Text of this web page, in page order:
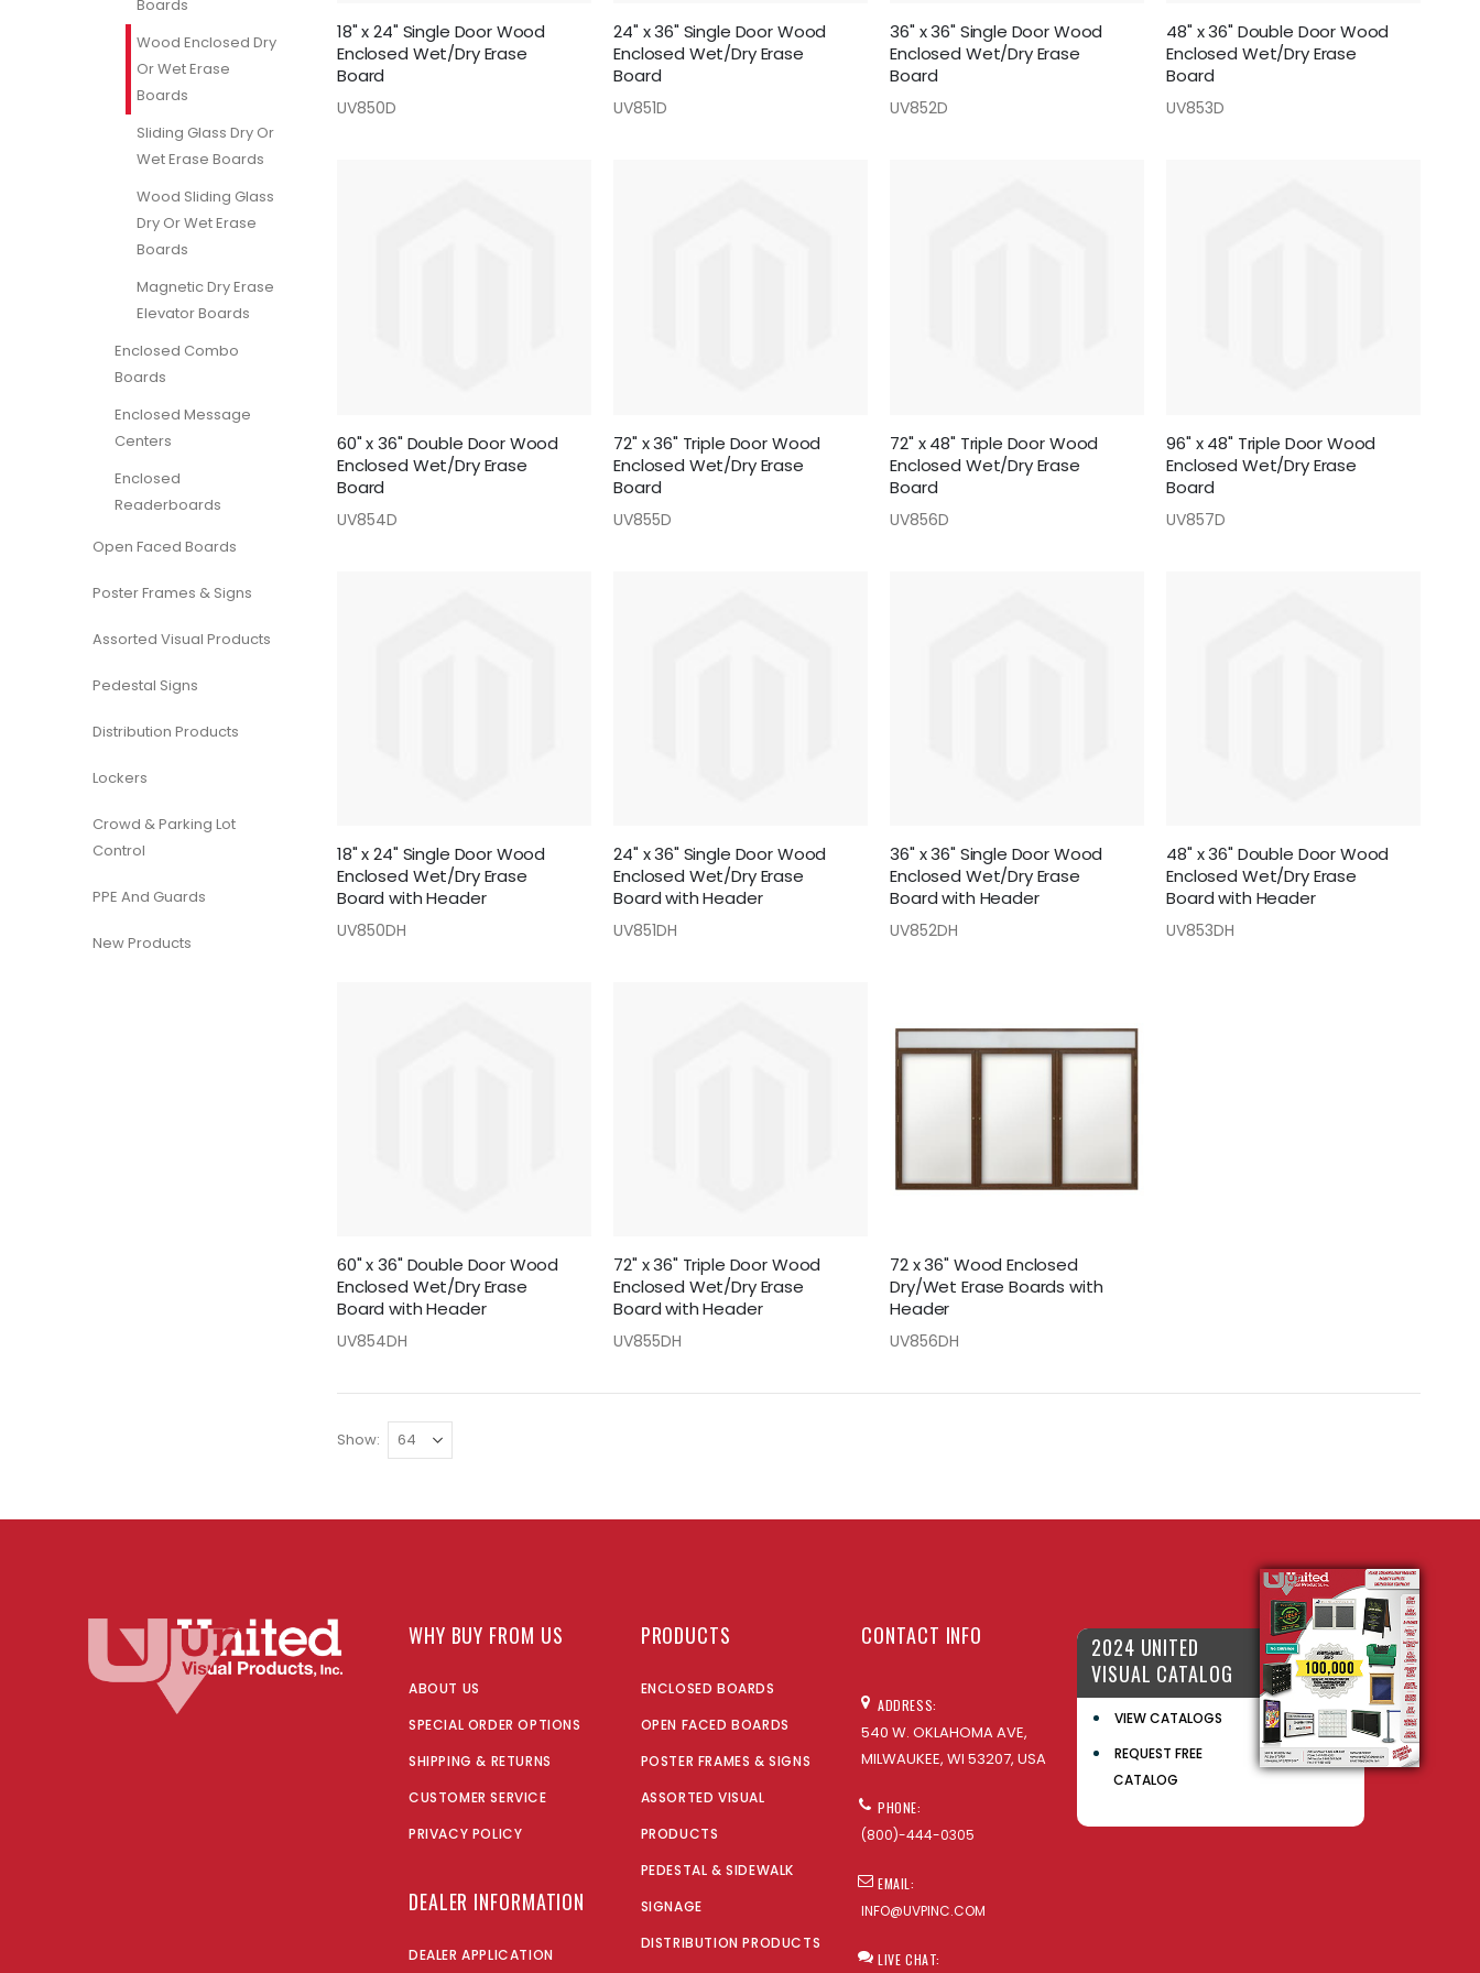
18" x 24" Single Door Wood
Enclosed Wet/Dry Erase
Board
UV850D
24" x 36" Single Door Wood
Enclosed Wet/Dry Erase
Board
UV851D
36" x 36" Single Door Wood
Enclosed Wet/Dry Erase
Board
UV852D
48" x 36" Double Door Wood
Enclosed Wet/Dry Erase
Board
UV853D
60" x 36" Double Door Wood
Enclosed Wet/Dry Erase
Board
UV854D
72" x 36" Triple Door Wood
Enclosed Wet/Dry Erase
Board
UV855D
72" x 48" Triple Door Wood
Enclosed Wet/Dry Erase
Board
UV856D
96" x 48" Triple Door Wood
Enclosed Wet/Dry Erase
Board
UV857D
18" x 24" Single Door Wood
Enclosed Wet/Dry Erase
Board with Header
UV850DH
24" x 36" Single Door Wood
Enclosed Wet/Dry Erase
Board with Header
UV851DH
36" x 36" Single Door Wood
Enclosed Wet/Dry Erase
Board with Header
UV852DH
48" x 36" Double Door Wood
Enclosed Wet/Dry Erase
Board with Header
UV853DH
60" x 36" Double Door Wood
Enclosed Wet/Dry Erase
Board with Header
UV854DH
72" x 36" Triple Door Wood
Enclosed Wet/Dry Erase
Board with Header
UV855DH
72 x 36" Wood Enclosed
Dry/Wet Erase Boards with
Header
UV856DH
Show
Boards
Wood Enclosed Dry
Or Wet Erase
Boards
Sliding Glass Dry Or
Wet Erase Boards
Wood Sliding Glass
Dry Or Wet Erase
Boards
Magnetic Dry Erase
Elevator Boards
Enclosed Combo
Boards
Enclosed Message
Centers
Enclosed
Readerboards
Open Faced Boards
Poster Frames & Signs
Assorted Visual Products
Pedestal Signs
Distribution Products
Lockers
Crowd & Parking Lot
Control
PPE And Guards
New Products
WHY BUY FROM US
ABOUT US
SPECIAL ORDER OPTIONS
SHIPPING & RETURNS
CUSTOMER SERVICE
PRIVACY POLICY
DEALER INFORMATION
DEALER APPLICATION
PRODUCTS
ENCLOSED BOARDS
OPEN FACED BOARDS
POSTER FRAMES & SIGNS
ASSORTED VISUAL
PRODUCTS
PEDESTAL & SIDEWALK
SIGNAGE
DISTRIBUTION PRODUCTS
CONTACT INFO
ADDRESS:
540 W. OKLAHOMA AVE,
MILWAUKEE, WI 53207, USA
PHONE:
(800)-444-0305
EMAIL:
INFO@UVPINC.COM
LIVE CHAT:
2024 UNITED
VISUAL CATALOG
VIEW CATALOGS
REQUEST FREE
CATALOG